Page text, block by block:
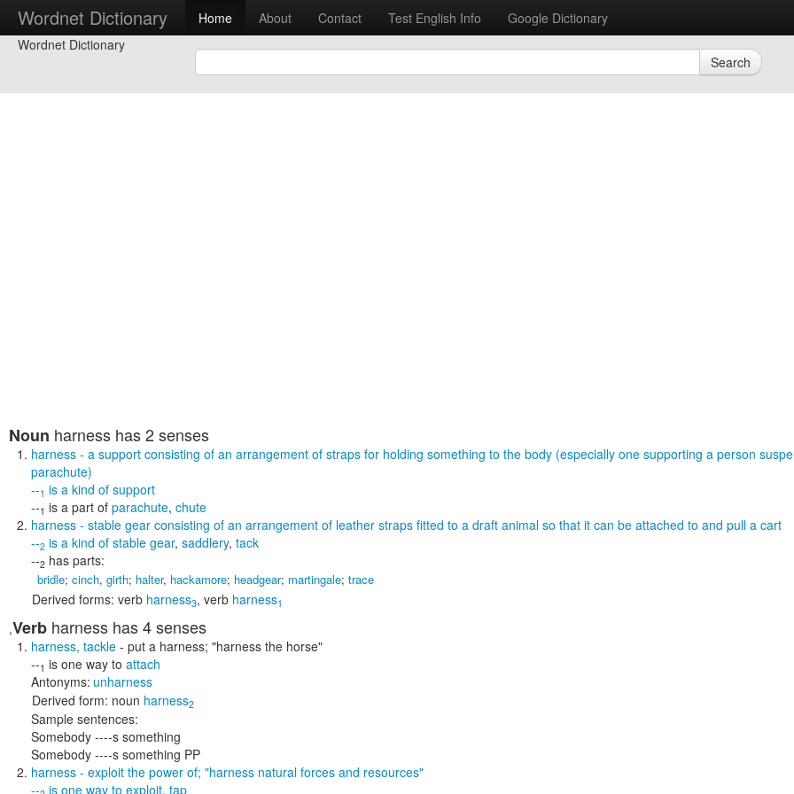
Wordnet Dictionary Home About Contact Test English Info
Google Dictionary
Wordnet Dictionary
Search
Noun harness has 2 senses
harness - a support consisting of an arrangement of straps for holding something to the body (especially one supporting a person
parachute)
--1 is a kind of support
--1 is a part of parachute, chute
harness - stable gear consisting of an arrangement of leather straps fitted to a draft animal so that it can be attached to and pull a cart
--2 is a kind of stable gear, saddlery, tack
--2 has parts:
bridle; cinch, girth; halter, hackamore; headgear; martingale; trace
Derived forms: verb harness3, verb harness1
,Verb harness has 4 senses
harness, tackle - put a harness; "harness the horse"
--1 is one way to attach
Antonyms: unharness
Derived form: noun harness2
Sample sentences:
Somebody ----s something
Somebody ----s something PP
harness - exploit the power of; "harness natural forces and resources"
-- is one way to exploit, tap